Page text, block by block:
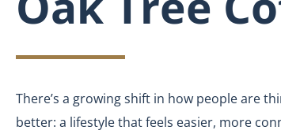
There’s a growing shift in how people are
better: a lifestyle that feels easier, more